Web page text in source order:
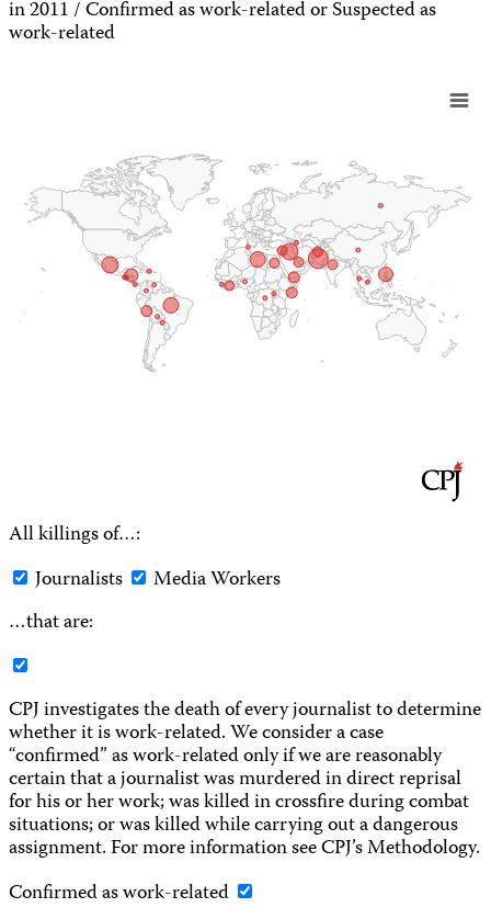
in 2011 / Confirmed as work-related or Suspected as
work-related
All killings of…:
Journalists
Media Workers
…that are:
CPJ investigates the death of every journalist to determine
whether it is work-related. We consider a case
“confirmed” as work-related only if we are reasonably
certain that a journalist was murdered in direct reprisal
for his or her work; was killed in crossfire during combat
situations; or was killed while carrying out a dangerous
assignment. For more information see CPJ’s Methodology.
Confirmed as work-related